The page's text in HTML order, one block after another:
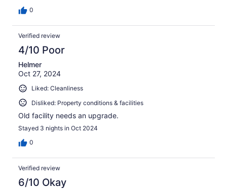
0
Verified review
4/10 Poor
Helmer
Oct 27, 2024
Liked: Cleanliness
Disliked: Property conditions & facilities
Old facility needs an upgrade.
Stayed 3 nights in Oct 2024
0
Verified review
6/10 Okay